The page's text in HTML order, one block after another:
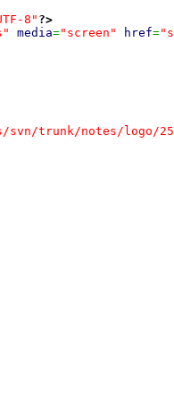
8" ?>
media="screen" href=
trunk/notes/logo/